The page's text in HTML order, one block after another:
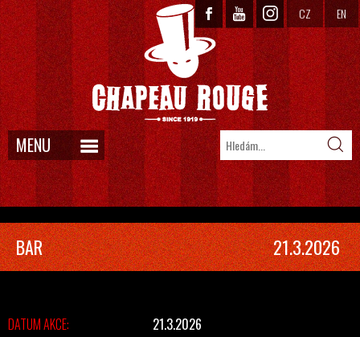
CZ EN
MENU
BAR 21.3.2026
DATUM AKCE:
21.3.2026